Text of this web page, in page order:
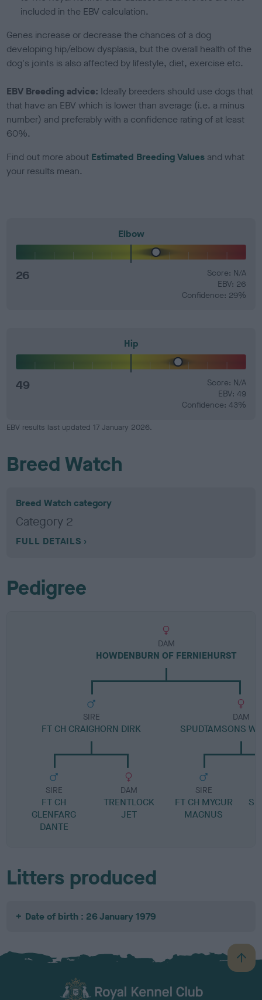
included in the EBV calculation.
Genes increase or decrease the chances of a dog
developing hip/elbow dysplasia, but the overall health of the
dog's joints is also affected by lifestyle, diet, exercise etc.
EBV Breeding advice: Ideally breeders should use dogs that
that have an EBV which is lower than average (i.e. a minus
number) and preferably with a confidence rating of at least
60%.
Find out more about Estimated Breeding Values and what
your results mean.
Elbow
26
Score: N/A
EBV: 26
Confidence: 29%
Hip
49
Score: N/A
EBV: 49
Confidence: 43%
EBV results last updated 17 January 2026.
Breed Watch
Breed Watch category
Category 2
FULL DETAILS
Pedigree
DAM
HOWDENBURN OF FERNIEHURST
SIRE
FT CH CRAIGHORN DIRK
SIRE
FT CH
GLENFARG
DANTE
DAM
TRENTLOCK
JET
DAM
SPUDTAMSONS
SIRE
FT CH MYCUR
MAGNUS
Litters produced
Date of birth : 26 January 1979
B
a